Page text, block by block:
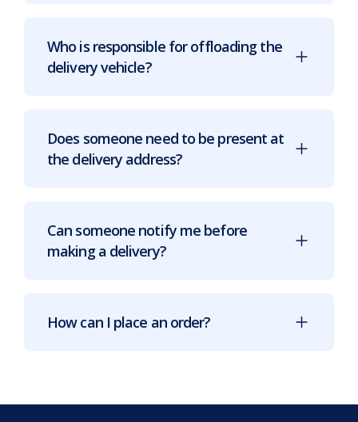
Who is responsible for offloading the
delivery vehicle?
Does someone need to be present at
the delivery address?
Can someone notify me before
making a delivery?
How can I place an order?